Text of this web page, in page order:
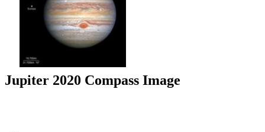
Jupiter 2020 Compass Image